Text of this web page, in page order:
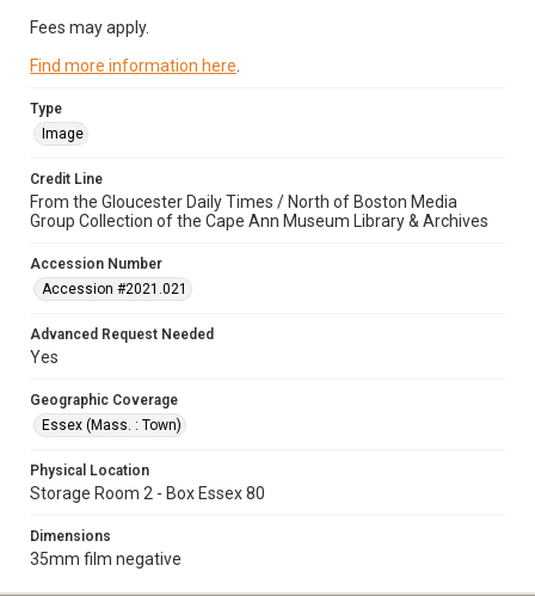
Fees may apply.
Find more information here
Type
Image
Credit Line
From the Gloucester Daily Times / North of Boston Media
Group Collection of the Cape Ann Museum Library & Archives
Accession Number
Accession #2021.021
Advanced Request Needed
Yes
Geographic Coverage
Essex (Mass. : Town)
Physical Location
Storage Room 2 - Box Essex 80
Dimensions
35mm film negative